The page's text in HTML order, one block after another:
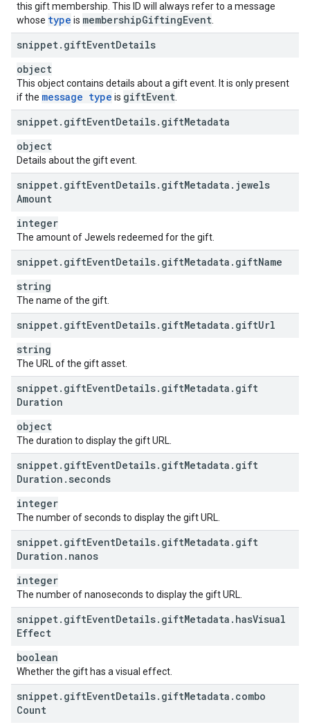
this gift membership. This ID will always refer to a message
whose type is membershipGiftingEvent
snippet. giftEventDetails
object
This object contains details about a gift event. It is only present
if the message type is giftEvent
snippet. giftEventDetails. giftMetadata
object
Details about the gift event.
snippet. giftEventDetails. giftMetadata . jewels
Amount
integer
The amount of Jewels redeemed for the gift.
snippet. giftEventDetails. giftMetadata . giftName
string
The name of the gift.
snippet. giftEventDetails. giftMetadata . giftUrl
string
The URL of the gift asset.
snippet. giftEventDetails. giftMetadata . gift
Duration
object
The duration to display the gift URL.
snippet. giftEventDetails. giftMetadata . gift
Duration . seconds
integer
The number of seconds to display the gift URL.
snippet. giftEventDetails. giftMetadata . gift
Duration . nanos
integer
The number of nanoseconds to display the gift URL.
snippet. giftEventDetails. giftMetadata . hasVisual
Effect
boolean
Whether the gift has a visual effect.
snippet. giftEventDetails. giftMetadata . combo
Count